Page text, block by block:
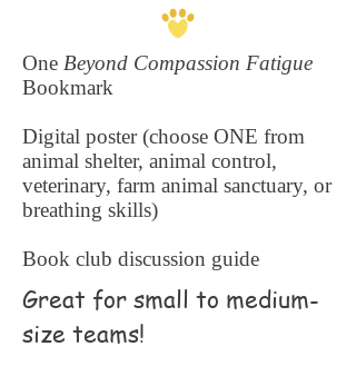
One Beyond Compassion Fatigue
Bookmark
Digital poster (choose ONE from
animal shelter, animal control,
veterinary, farm animal sanctuary, or
breathing skills)
Book club discussion guide
Great for small to medium-
size teams!